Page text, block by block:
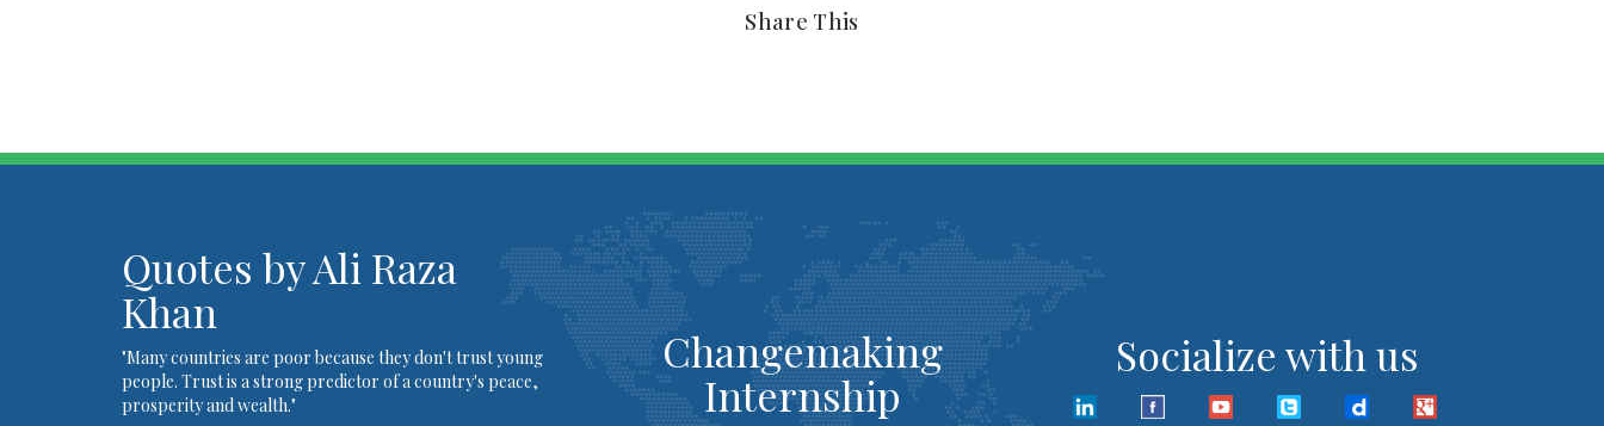
Share This
Quotes by Ali Raza
Khan
"Many countries are poor because they don't trust young
people. Trust is a strong predictor of a country's peace,
prosperity and wealth."
Changemaking
Internship
Socialize with us